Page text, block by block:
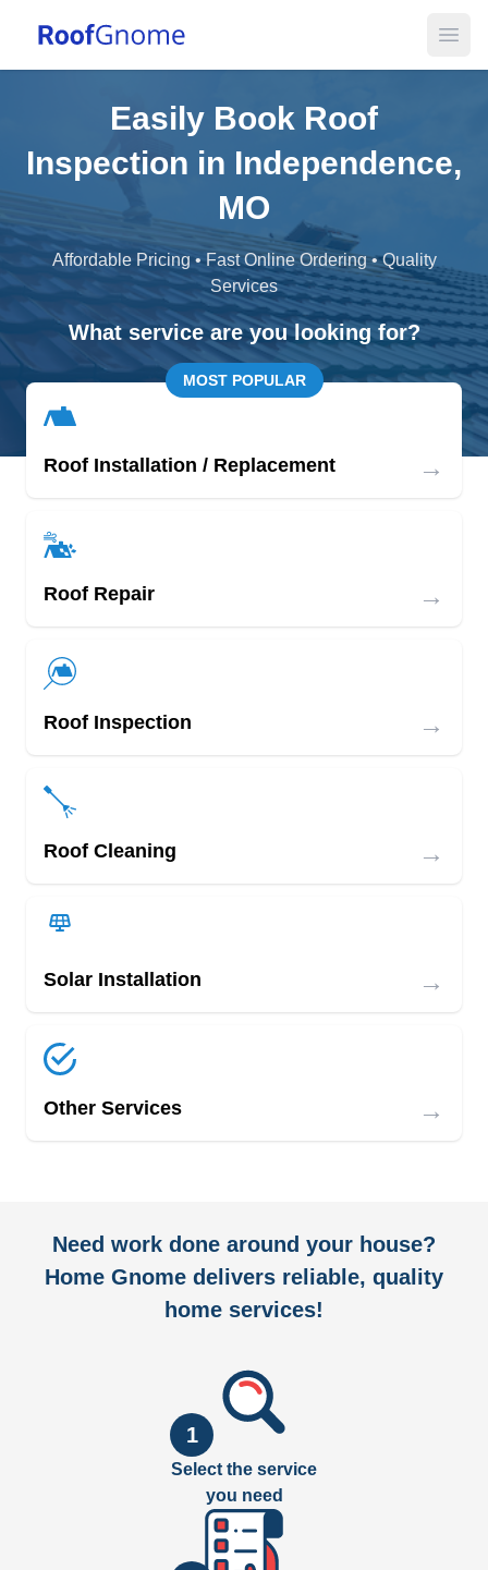
Easily Book Roof
Inspection in Independence,
MO
Affordable Pricing • Fast Online Ordering • Quality
Services
What service are you looking for?
MOST POPULAR
Roof Installation / Replacement →
Roof Repair →
Roof Inspection →
Roof Cleaning →
Solar Installation →
Other Services →
Need work done around your house?
Home Gnome delivers reliable, quality
home services!
1
Select the service
you need